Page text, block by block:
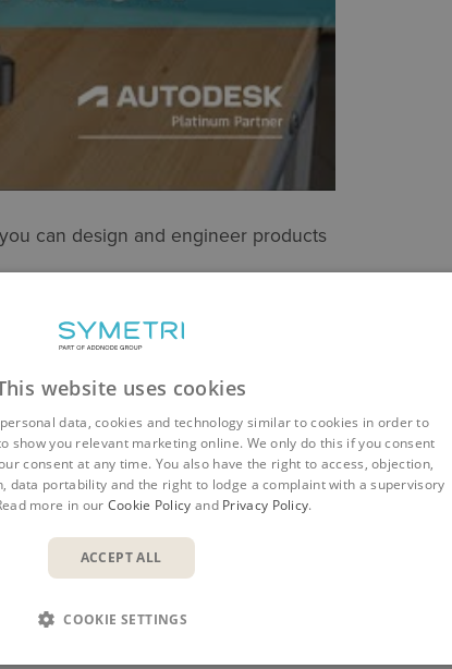
can design and engineer products
of experience. Having worked
website uses cookies
data, cookies and technology similar to cookies in order to
show you relevant marketing online. We only do this if you consent
consent at any time. You also have the right to access, objection,
data portability and the right to lodge a complaint with a supervisory
more in our Cookie Policy and Privacy Policy.
ACCEPT ALL
COOKIE SETTINGS